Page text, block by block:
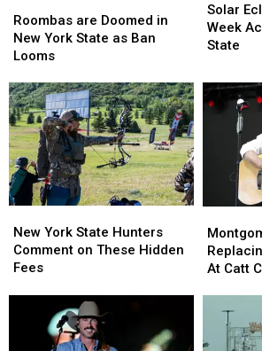
are
Doomed
in
York
State
as
Ban
Looms
Roombas are Doomed in
New York State as Ban
Looms
are
Doomed
in
York
State
as
Ban
Looms
Eclipse
Visible
Next
Across
New
Solar
Week
State
Eclipse
Visible
Next
Across
New
York
State
Hunters
Hidden
New York State Hunters
Comment on These Hidden
Fees
York
State
Hunters
Hidden
Gentry
Replacing
Sammy
County
At Catt
Gentry
Sammy
Catt
County